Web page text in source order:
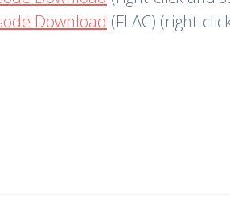
Download (FLAC) (right-